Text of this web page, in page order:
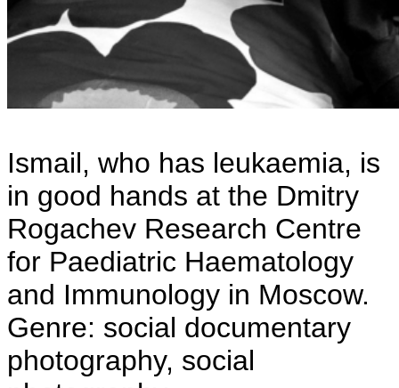
Ismail, who has leukaemia, is
in good hands at the Dmitry
Rogachev Research Centre
for Paediatric Haematology
and Immunology in Moscow.
Genre: social documentary
photography, social